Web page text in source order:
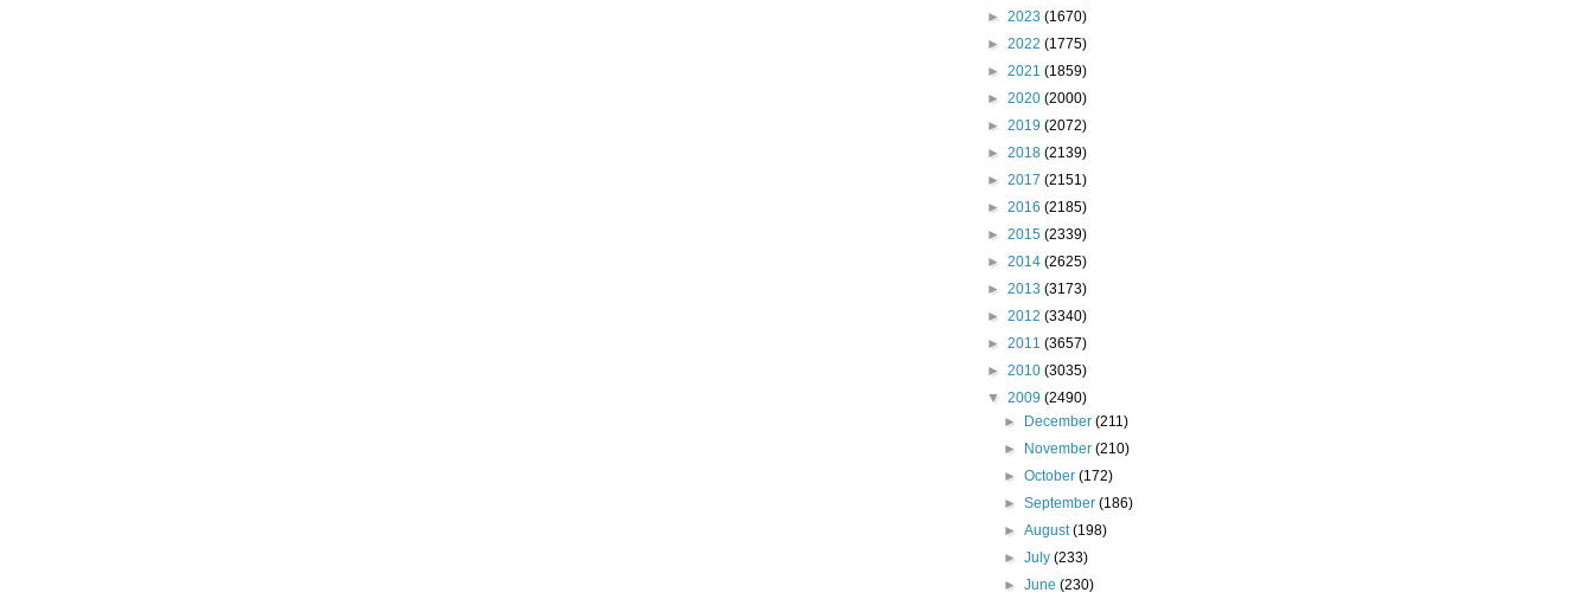
► 2023 (1670)
► 2022 (1775)
► 2021 (1859)
► 2020 (2000)
► 2019 (2072)
► 2018 (2139)
► 2017 (2151)
► 2016 (2185)
► 2015 (2339)
► 2014 (2625)
► 2013 (3173)
► 2012 (3340)
► 2011 (3657)
► 2010 (3035)
▼ 2009 (2490)
►
December(211)
►
November(210)
►October(172)
►September(186)
►August(198)
►July(233)
►June(230)